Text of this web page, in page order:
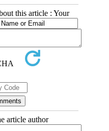
this article : Your
article author